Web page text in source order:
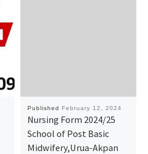
Published February 12, 2024
Nursing Form 2024/25
School of Post Basic
Midwifery,Urua-Akpan